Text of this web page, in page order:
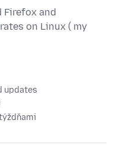
Firefox and
on Linux ( my
updates